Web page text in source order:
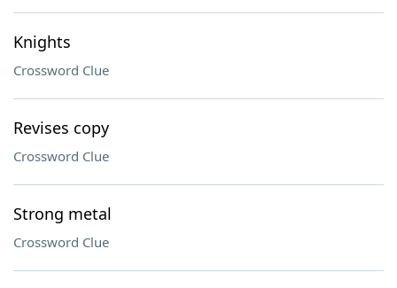
Knights
Crossword Clue
Revises copy
Crossword Clue
Strong metal
Crossword Clue